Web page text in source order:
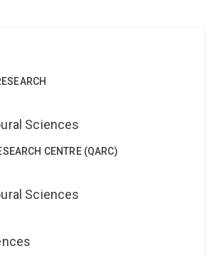
Sciences
CENTRE (QARC)
Sciences